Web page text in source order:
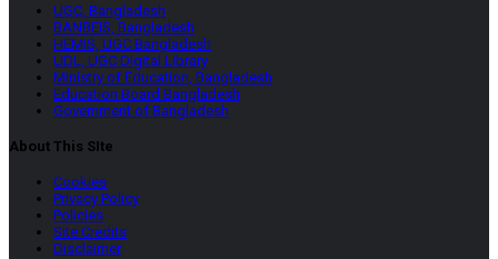
UGC, Bangladesh
BANBEIS, Bangladesh
HEMIS, UGC Bangladesh
UDL, UGC Digital Library
Ministry of Education, Bangladesh
Education Board Bangladesh
Government of Bangladesh
About This SIte
Cookies
Privacy Policy
Policies
Site Credits
Disclaimer